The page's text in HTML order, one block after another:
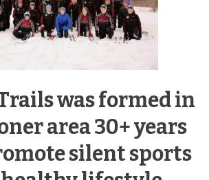
was formed in
area 30+ years
silent sports